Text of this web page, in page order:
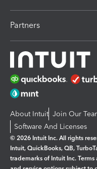
Partners
About Intuit Join Our
Software And Licenses
© 2026 Intuit Inc. All rights
Intuit, QuickBooks, QB,
trademarks of Intuit Inc.